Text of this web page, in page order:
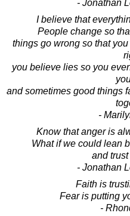
- Jonathan
I believe that
People change so
things go wrong so that
you believe lies so you
and sometimes good things
-
Know that anger is
What if we could lean
and
- Jonathan
Faith is
Fear is putting
-